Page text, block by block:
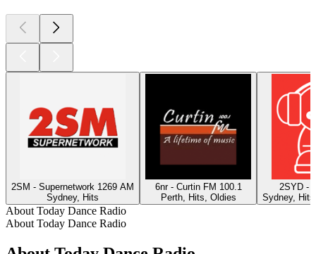
2SM - Supernetwork 1269 AM
Sydney, Hits
6nr - Curtin FM 100.1
Perth, Hits, Oldies
2SYD -
Sydney,
About Today Dance Radio
About Today Dance Radio